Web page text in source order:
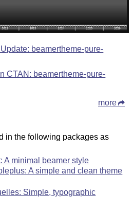
beamertheme-pure-
CTAN: beamertheme-pure-
more
in the following packages as
A minimal beamer style
A simple and clean theme
Simple, typographic